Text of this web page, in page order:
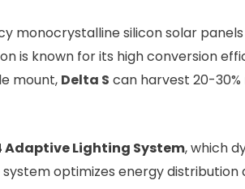
monocrystalline silicon solar
is known for its high conversion
mount, Delta S can harvest 20-
Adaptive Lighting System, which
optimizes energy